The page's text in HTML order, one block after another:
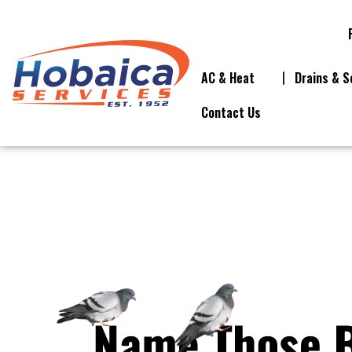
AC & Heat
Drains &
Contact Us